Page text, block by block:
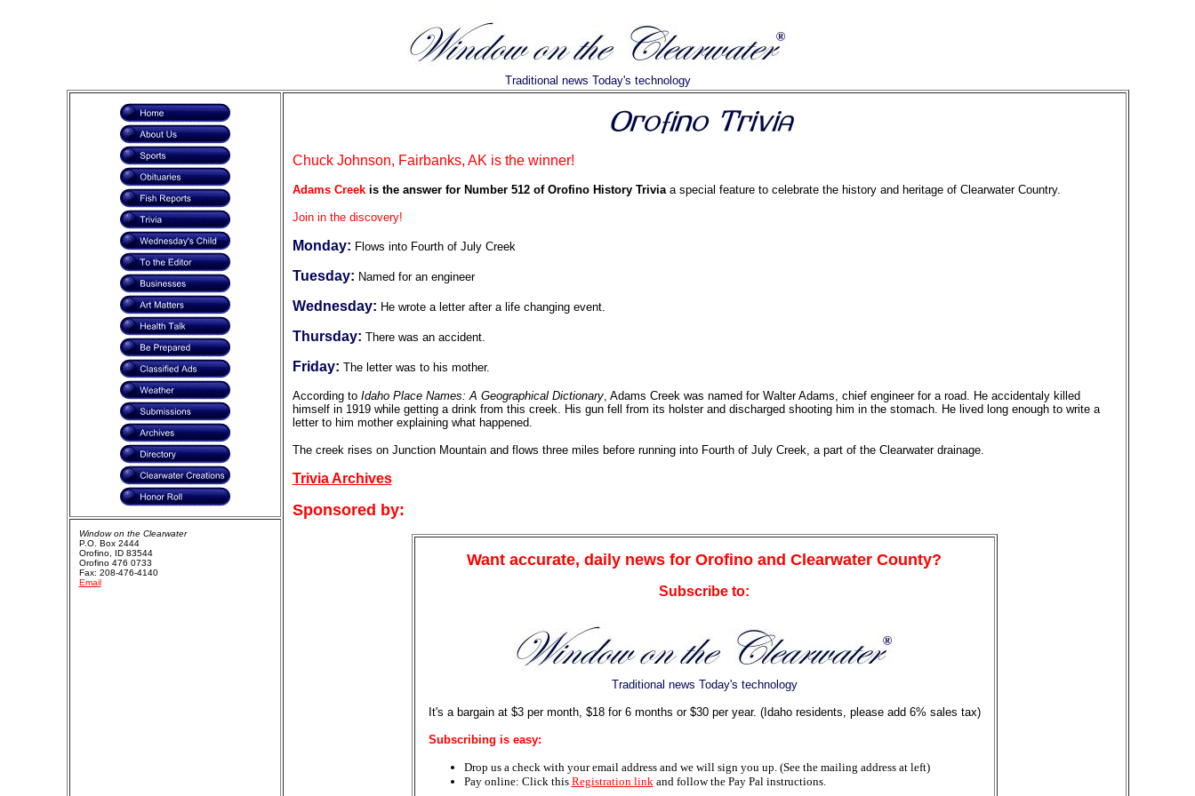
Traditional news Today's technology
Chuck Johnson, Fairbanks, AK is the winner!
Adams Creekis the answer for Number 512 of Orofino History Triviaa special feature to celebrate the history and heritage of Clearwater Country.
Join in the discovery!
Monday: Flows into Fourth of July Creek
Tuesday: Named for an engineer
Wednesday: He wrote a letter after a life changing event.
Thursday: There was an accident.
Friday: The letter was to his mother.
According to Idaho Place Names: A Geographical Dictionary, Adams Creek was named for Walter Adams, chief engineer for a road. He accidentaly killed
himself in 1919 while getting a drink from this creek. His gun fell from its holster and discharged shooting him in the stomach. He lived long enough to write a
letter to him mother explaining what happened.
The creek rises on Junction Mountain and flows three miles before running into Fourth of July Creek, a part of the Clearwater drainage.
Trivia Archives
Sponsored by:
Want accurate, daily news for Orofino and Clearwater County?
Subscribe to:
Traditional news Today's technology
It's a bargain at $3 per month, $18 for 6 months or $30 per year. (Idaho residents, please add 6% sales tax)
Subscribing is easy:
Drop us a check with your email address and we will sign you up. (See the mailing address at left)
Pay online: Click this Registration linkand follow the Pay Pal instructions.
Window on the Clearwater
P.O. Box 2444
Orofino, ID 83544
Orofino 476 0733
Fax: 208-476-4140
Email